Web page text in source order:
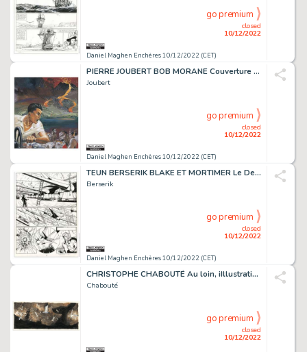
Daniel Maghen Enchères 10/12/2022 (CET)
closed
10/12/2022
go premium
PIERRE JOUBERT BOB MORANE Couverture originale du roman...
Joubert
Daniel Maghen Enchères 10/12/2022 (CET)
closed
10/12/2022
go premium
TEUN BERSERIK BLAKE ET MORTIMER Le Dernier Espadon...
Berserik
Daniel Maghen Enchères 10/12/2022 (CET)
closed
10/12/2022
go premium
CHRISTOPHE CHABOUTÉ Au loin, iIllustration originale...
Chabouté
closed
10/12/2022
go premium